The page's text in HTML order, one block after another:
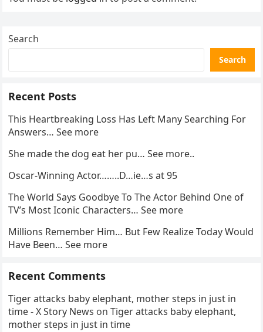
Search
Search
Recent Posts
This Heartbreaking Loss Has Left Many Searching For
Answers… See more
She made the dog eat her pu… See more..
Oscar-Winning Actor……..D…ie…s at 95
The World Says Goodbye To The Actor Behind One of
TV’s Most Iconic Characters… See more
Millions Remember Him… But Few Realize Today Would
Have Been… See more
Recent Comments
Tiger attacks baby elephant, mother steps in just in
time - X Story News onTiger attacks baby elephant,
mother steps in just in time